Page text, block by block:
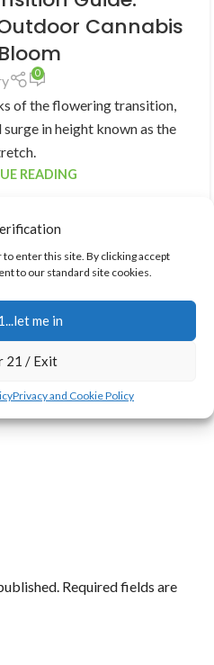
enter this site. By clicking accept
to our standard site cookies.
me in
21 / Exit
Privacy and Cookie Policy
Cannabis
0
of the flowering transition,
in height known as the
READING
Required fields are